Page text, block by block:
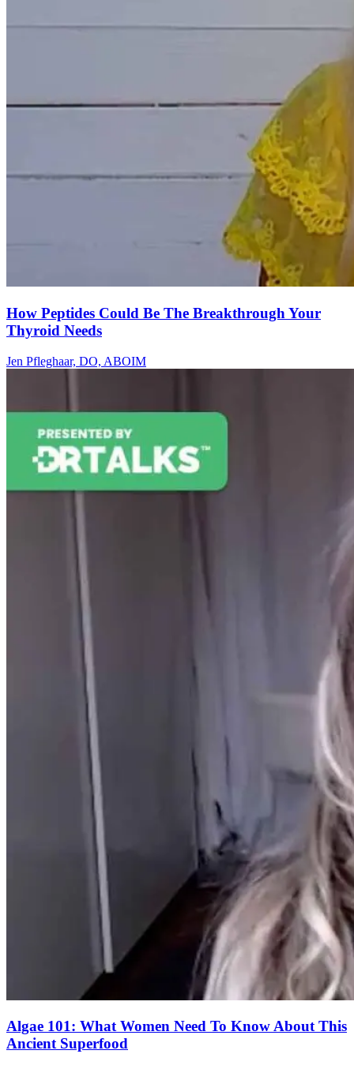
How Peptides Could Be The Breakthrough Your
Thyroid Needs
Jen Pfleghaar, DO, ABOIM
Algae 101: What Women Need To Know About This
Ancient Superfood